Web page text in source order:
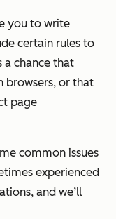
you to write
certain rules to
a chance that
browsers, or that
page
common issues
experienced
and we’ll